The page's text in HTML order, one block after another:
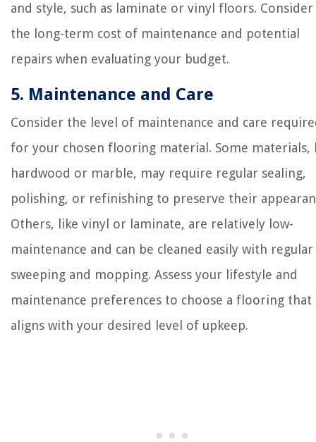
and style, such as laminate or vinyl floors. Consider
the long-term cost of maintenance and potential
repairs when evaluating your budget.
5. Maintenance and Care
Consider the level of maintenance and care
for your chosen flooring material. Some materials,
hardwood or marble, may require regular sealing,
polishing, or refinishing to preserve their
Others, like vinyl or laminate, are relatively low-
maintenance and can be cleaned easily with regular
sweeping and mopping. Assess your lifestyle and
maintenance preferences to choose a flooring that
aligns with your desired level of upkeep.